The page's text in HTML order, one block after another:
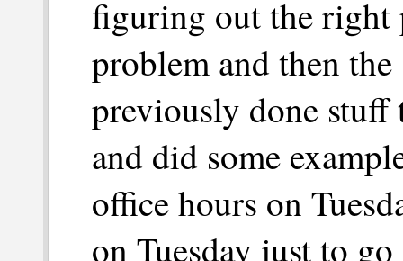
figuring out the right
problem and then
previously done
and did some
office hours on
on Tuesday just to